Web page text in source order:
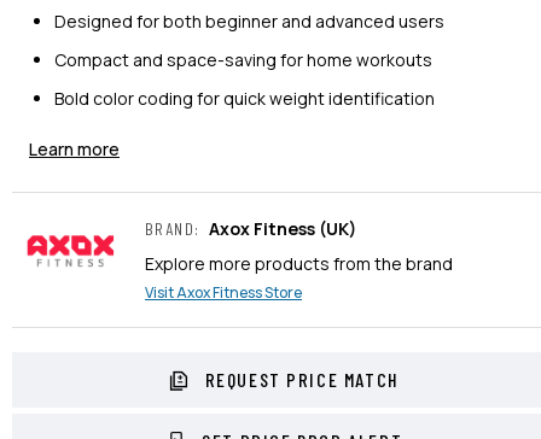
Designed for both beginner and advanced users
Compact and space-saving for home workouts
Bold color coding for quick weight identification
Learn more
BRAND: Axox Fitness (UK)
Explore more products from the brand
VisitAxox FitnessStore
REQUEST PRICE MATCH